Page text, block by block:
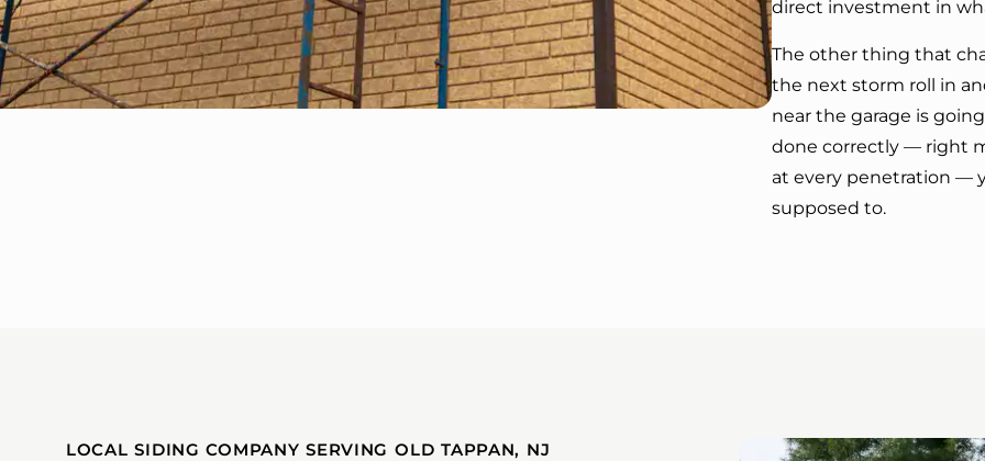
direct investment in
The other thing that
the next storm roll in
near the garage is
done correctly — right
at every penetration —
supposed to.
LOCAL SIDING COMPANY SERVING OLD TAPPAN, NJ